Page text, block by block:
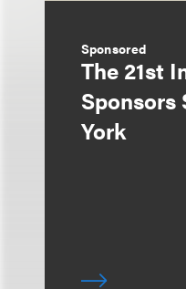
Sponsored
The 21st
Sponsors
York